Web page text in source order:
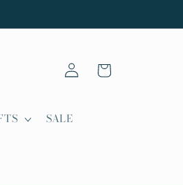
SALE
Log
in
Cart